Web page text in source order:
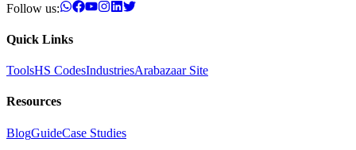
Follow us:
Quick Links
ToolsHS CodesIndustriesArabazaar Site
Resources
BlogGuideCase Studies